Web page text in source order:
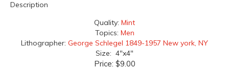
Description
Quality: Mint
Topics: Men
Lithographer: George Schlegel 1849-1957 New york, NY
Size: 4"x4"
Price: $9.00